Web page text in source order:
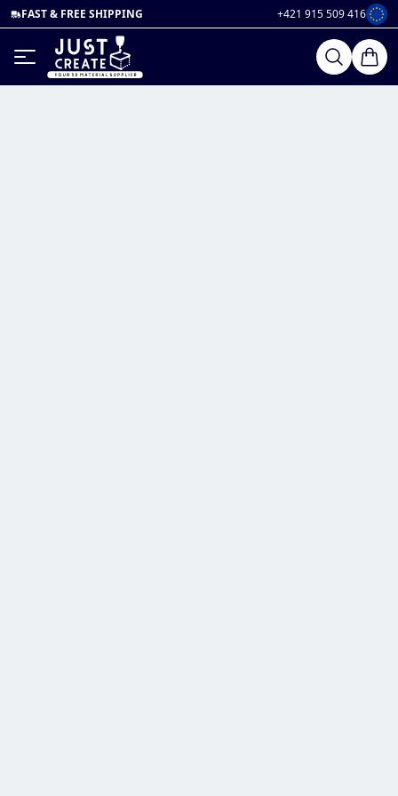
FAST & FREE SHIPPING +421 915 509 416